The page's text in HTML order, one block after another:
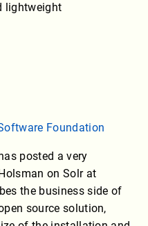
lightweight
Foundation
posted a very
on Solr at
the business side of
source solution,